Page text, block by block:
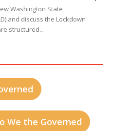
Washington State
and discuss the Lockdown
structured...
We the Governed